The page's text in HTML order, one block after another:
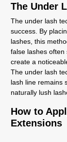
The Under
The under lash
success. By
lashes, this
false lashes often
create a
The under lash
lash line remains
naturally lush
How to
Extensions